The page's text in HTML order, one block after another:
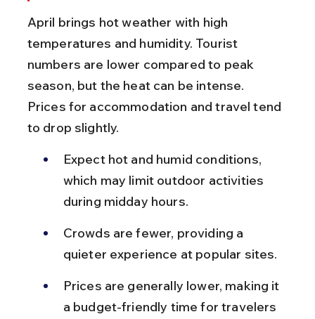
April brings hot weather with high
temperatures and humidity. Tourist
numbers are lower compared to peak
season, but the heat can be intense.
Prices for accommodation and travel tend
to drop slightly.
Expect hot and humid conditions,
which may limit outdoor activities
during midday hours.
Crowds are fewer, providing a
quieter experience at popular sites.
Prices are generally lower, making it
a budget-friendly time for travelers